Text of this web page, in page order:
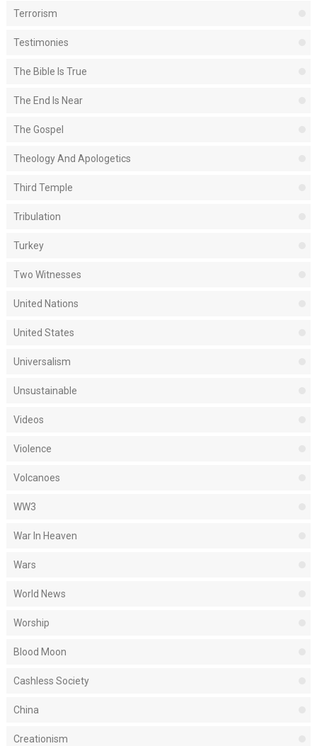
Terrorism
Testimonies
The Bible Is True
The End Is Near
The Gospel
Theology And Apologetics
Third Temple
Tribulation
Turkey
Two Witnesses
United Nations
United States
Universalism
Unsustainable
Videos
Violence
Volcanoes
WW3
War In Heaven
Wars
World News
Worship
Blood Moon
Cashless Society
China
Creationism